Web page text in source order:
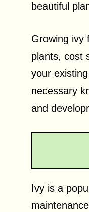
beautiful
Growing ivy
plants, cost
your
necessary
and
Ivy is a